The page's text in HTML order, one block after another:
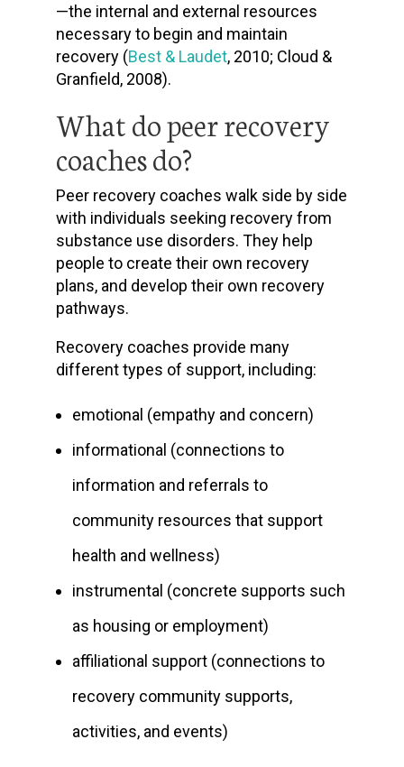
—the internal and external resources
necessary to begin and maintain
recovery (Best & Laudet, 2010; Cloud &
Granfield, 2008).
What do peer recovery
coaches do?
Peer recovery coaches walk side by side
with individuals seeking recovery from
substance use disorders. They help
people to create their own recovery
plans, and develop their own recovery
pathways.
Recovery coaches provide many
different types of support, including:
emotional (empathy and concern)
informational (connections to
information and referrals to
community resources that support
health and wellness)
instrumental (concrete supports such
as housing or employment)
affiliational support (connections to
recovery community supports,
activities, and events)